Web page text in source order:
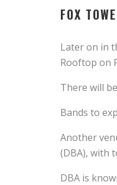
FOX
Later on in
Rooftop on
There will
Bands to
Another
(DBA), with
DBA is